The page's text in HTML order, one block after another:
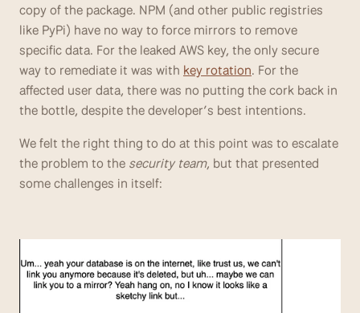
copy of the package. NPM (and other public registries
like PyPi) have no way to force mirrors to remove
specific data. For the leaked AWS key, the only secure
way to remediate it was with key rotation. For the
affected user data, there was no putting the cork back in
the bottle, despite the developer’s best intentions.
We felt the right thing to do at this point was to escalate
the problem to the security team, but that presented
some challenges in itself: